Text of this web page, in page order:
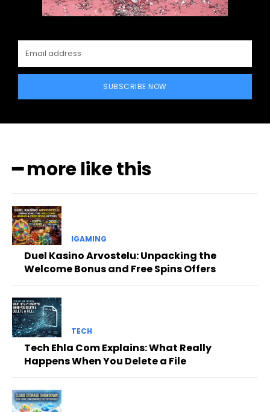
SUBSCRIBE NOW
━ more like this
IGAMING
Duel Kasino Arvostelu: Unpacking the
Welcome Bonus and Free Spins Offers
TECH
Tech Ehla Com Explains: What Really
Happens When You Delete a File